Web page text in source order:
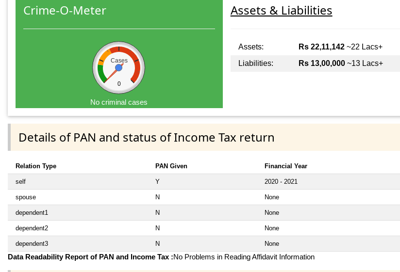
Crime-O-Meter
Cases
0
No criminal cases
Assets & Liabilities
Assets: Rs 22,11,142~22 Lacs+
Liabilities:
Rs 13,00,000~13 Lacs+
Details of PAN and status of Income Tax return
Relation Type PAN Given Financial Year
self Y 2020 - 2021
spouse N None
dependent1 N None
dependent2 N None
dependent3 N None
Data Readability Report of PAN and Income Tax :No Problems in Reading Affidavit Information